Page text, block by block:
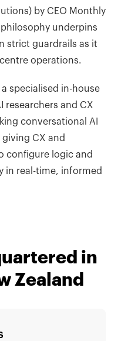
by CEO Monthly
philosophy underpins
strict guardrails as it
operations.
specialised in-house
researchers and CX
conversational AI
CX and
configure logic and
in real-time, informed
in
Zealand